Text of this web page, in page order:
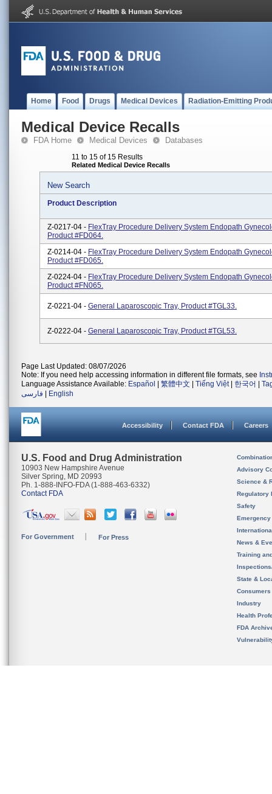
Home Food Drugs Medical Devices Radiation-Emitting
Medical Device Recalls
FDA Home Medical Devices Databases
11 to 15 of 15 Results
Related Medical Device Recalls
New Search
Product Description
Z-0217-04 - FlexTray Procedure Delivery System Endopath
Product #FD064.
Z-0214-04 - FlexTray Procedure Delivery System Endopath
Product #FD065.
Z-0224-04 - FlexTray Procedure Delivery System Endopath
Product #FN065.
Z-0221-04 - General Laparoscopic Tray, Product #TGL33.
Z-0222-04 - General Laparoscopic Tray, Product #TGL53.
Page Last Updated: 08/07/2026
Note: If you need help accessing information in different file formats, see
Language Assistance Available: Español 繁體中文 Tiếng Việt| 한국어
فارسی
English
Accessibility Contact FDA Careers
U.S. Food and Drug Administration
10903 New Hampshire Avenue
Silver Spring, MD 20993
Ph. 1-888-INFO-FDA (1-888-463-6332)
Contact FDA
For Government For Press
Advisory
Science &
Regulatory
Safety
News &
Training
State &
Consumers
Industry
Health
FDA